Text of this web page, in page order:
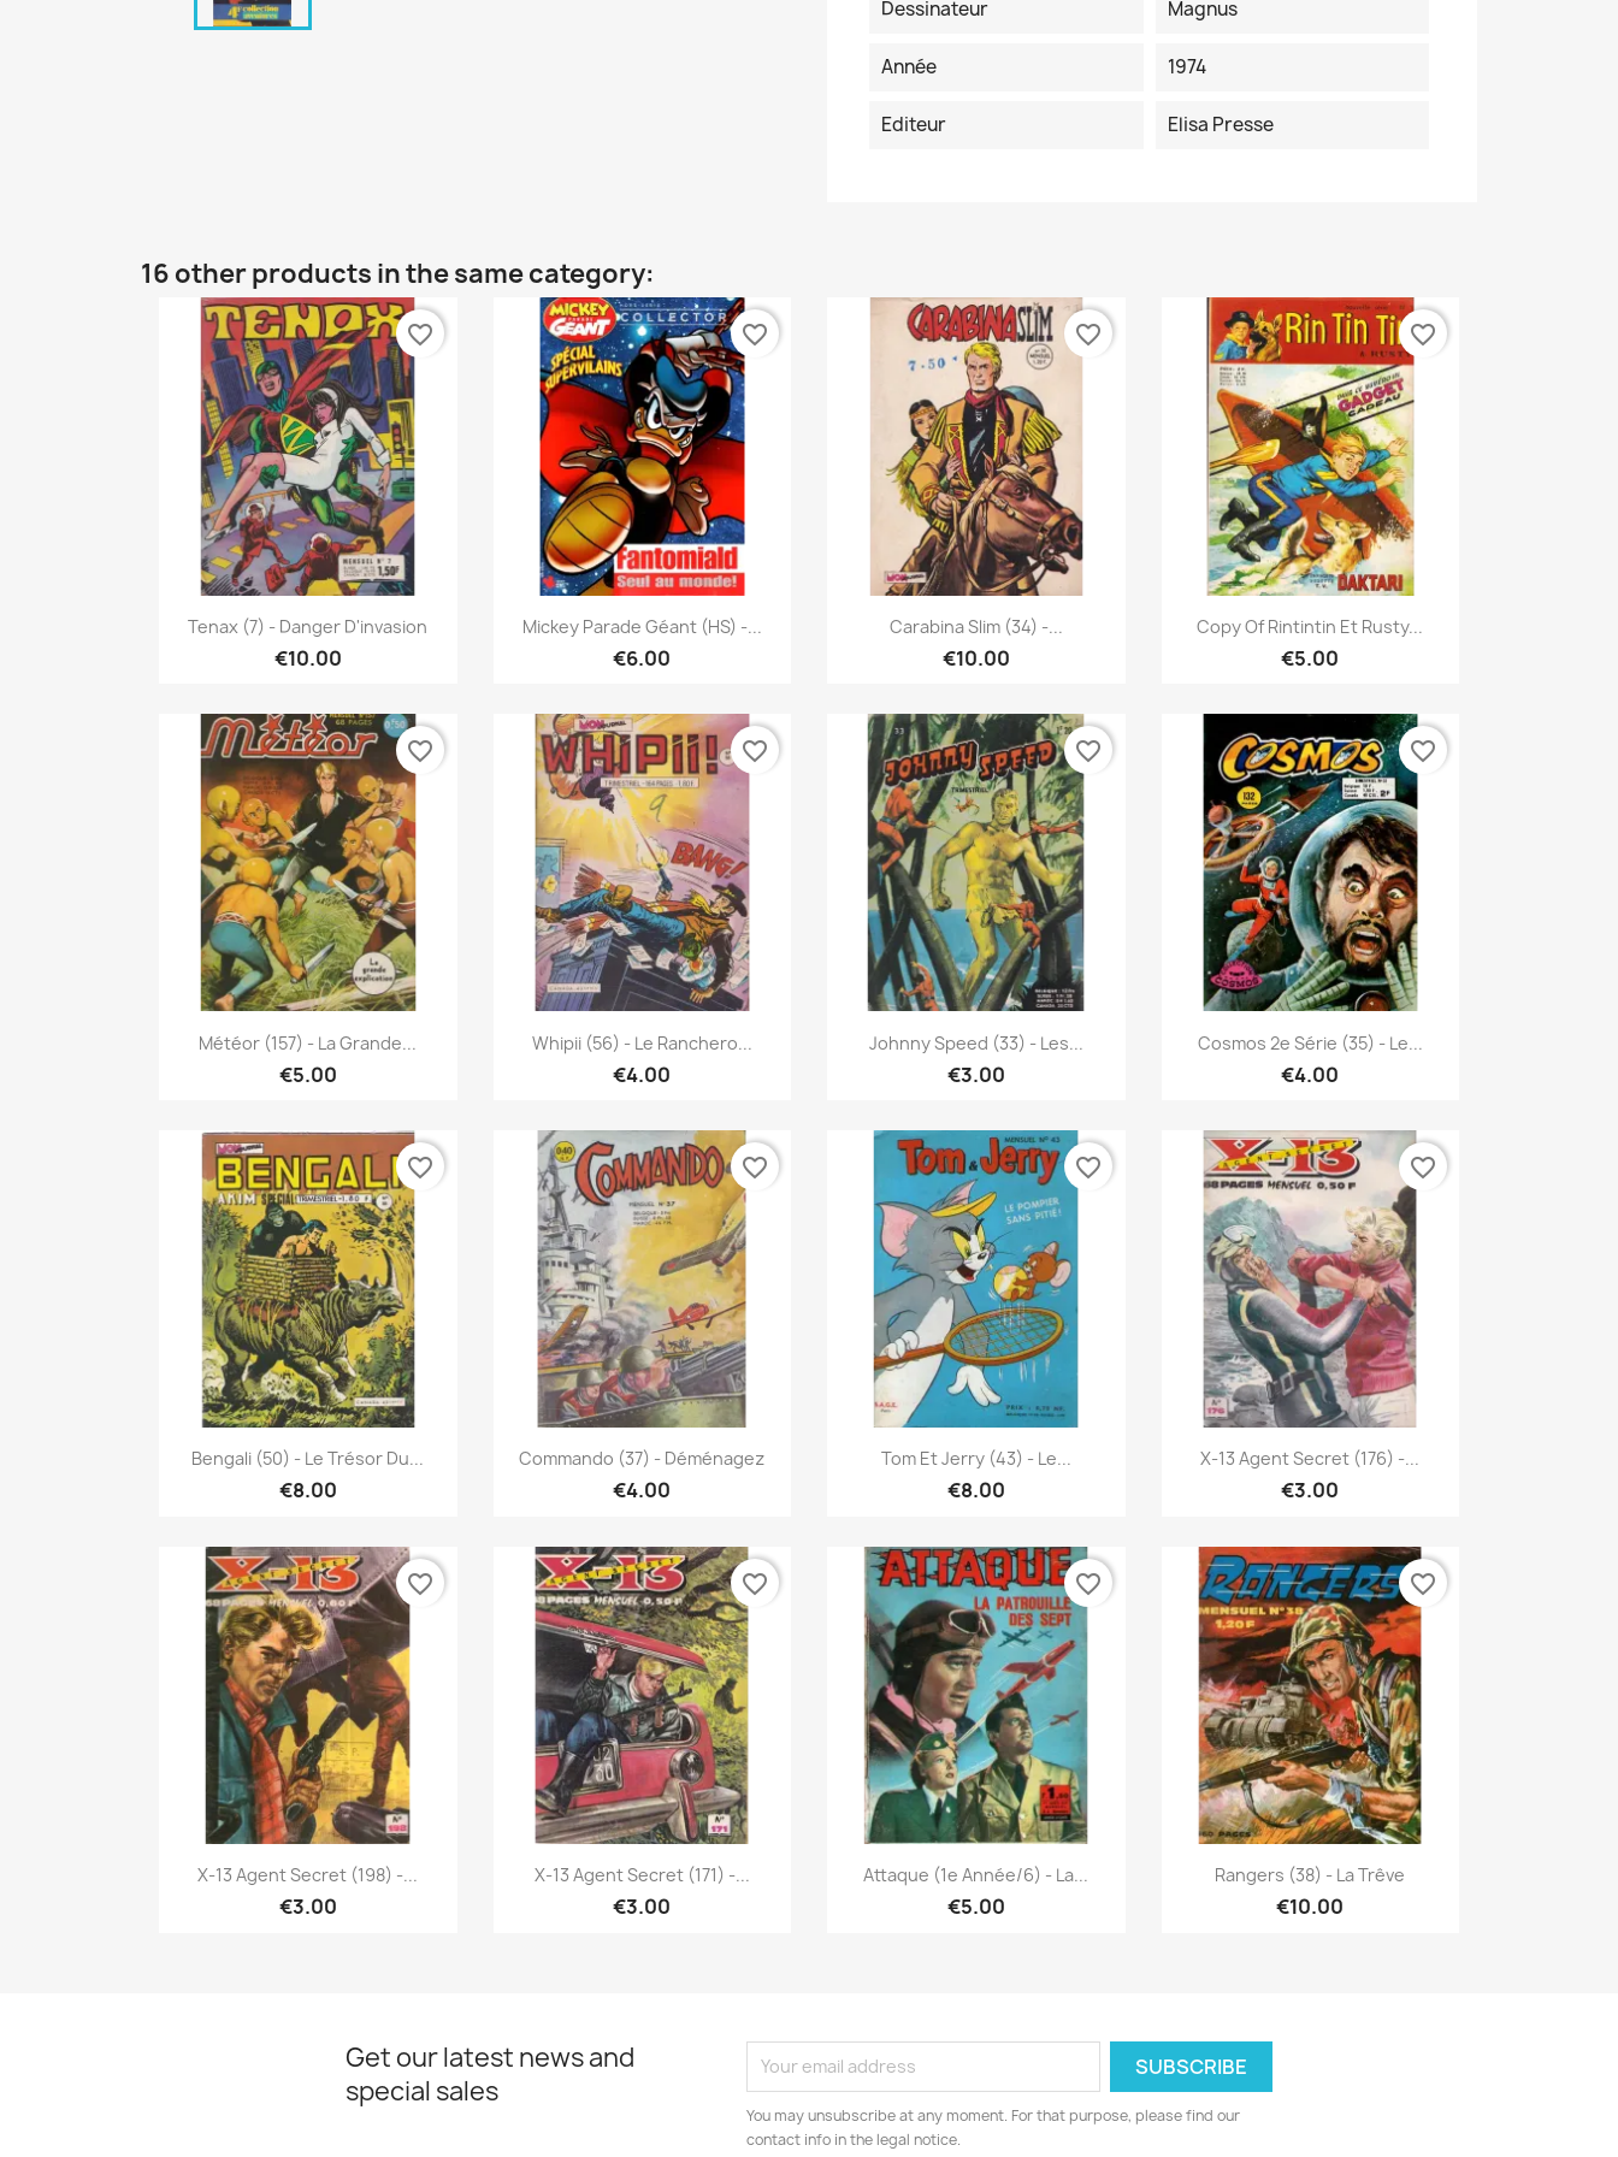
Dessinateur
Magnus
Année 1974
Editeur Elisa Presse
16 other products in the same category:
 Quick view
Tenax (7) - Danger D'invasion
€10.00
favorite_border
Quick view
Mickey Parade Géant (HS) -...
€6.00
favorite_border
Quick view
Carabina Slim (34) -...
€10.00
favorite_border
Quick view
Copy Of Rintintin Et Rusty...
€5.00
favorite_border
Quick view
Météor (157) - La Grande...
€5.00
favorite_border
Quick view
Whipii (56) - Le Ranchero...
€4.00
favorite_border
Quick view
Johnny Speed (33) - Les...
€3.00
favorite_border
Quick view
Cosmos 2e Série (35) - Le...
€4.00
favorite_border
Quick view
Bengali (50) - Le Trésor Du...
€8.00
favorite_border
Quick view
Commando (37) - Déménagez
€4.00
favorite_border
 Quick view
Tom Et Jerry (43) - Le...
€8.00
favorite_border
Quick view
X-13 Agent Secret (176) -...
€3.00
favorite_border
Quick view
X-13 Agent Secret (198) -...
€3.00
favorite_border
Quick view
X-13 Agent Secret (171) -...
€3.00
favorite_border
Quick view
Attaque (1e Année/6) - La...
€5.00
favorite_border
Quick view
Rangers (38) - La Trêve
€10.00
favorite_border
Get our latest news and
special sales
You may unsubscribe at any moment. For that purpose, please find our
contact info in the legal notice.